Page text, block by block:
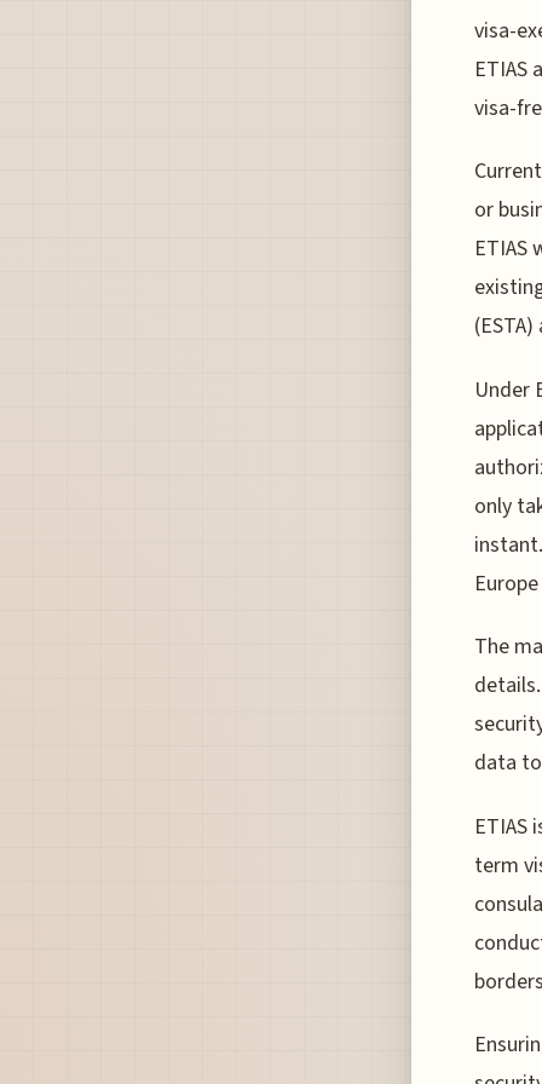
visa-
visa-
or
Under
only
The
data
ETIAS
term